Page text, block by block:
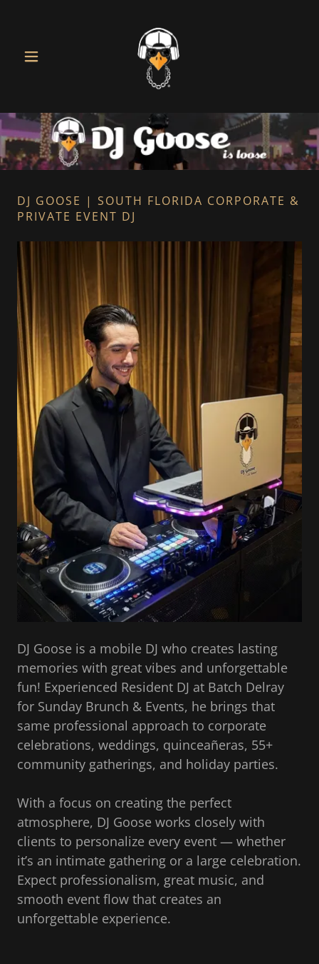
DJ GOOSE | SOUTH FLORIDA CORPORATE &
PRIVATE EVENT DJ
DJ Goose is a mobile DJ who creates lasting
memories with great vibes and unforgettable
fun! Experienced Resident DJ at Batch Delray
for Sunday Brunch & Events, he brings that
same professional approach to corporate
celebrations, weddings, quinceañeras, 55+
community gatherings, and holiday parties.
With a focus on creating the perfect
atmosphere, DJ Goose works closely with
clients to personalize every event — whether
it’s an intimate gathering or a large celebration.
Expect professionalism, great music, and
smooth event flow that creates an
unforgettable experience.